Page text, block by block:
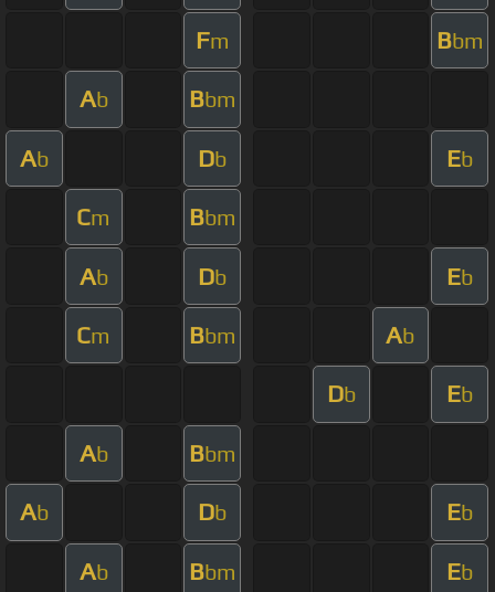
Fm Bbm
Ab Bbm
Ab Db Eb
Cm Bbm
Ab Db Eb
Cm Bbm Ab
Db Eb
Ab Bbm
Ab Db Eb
Ab Bbm Eb